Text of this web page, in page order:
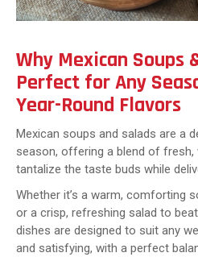
Why Mexican Soups
Perfect for Any
Year-Round Flavors
Mexican soups and salads are a
season, offering a blend of fresh,
tantalize the taste buds while
Whether it’s a warm, comforting
or a crisp, refreshing salad to
dishes are designed to suit any
and satisfying, with a perfect